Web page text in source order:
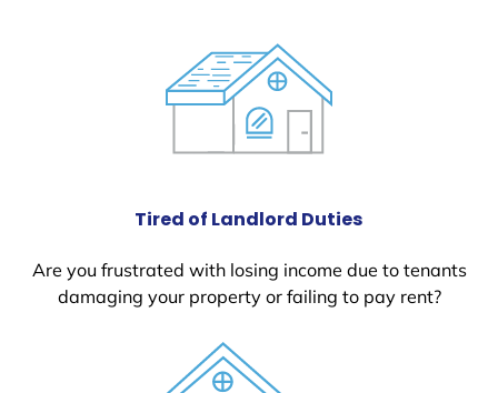
Tired of Landlord Duties
Are you frustrated with losing income due to tenants
damaging your property or failing to pay rent?